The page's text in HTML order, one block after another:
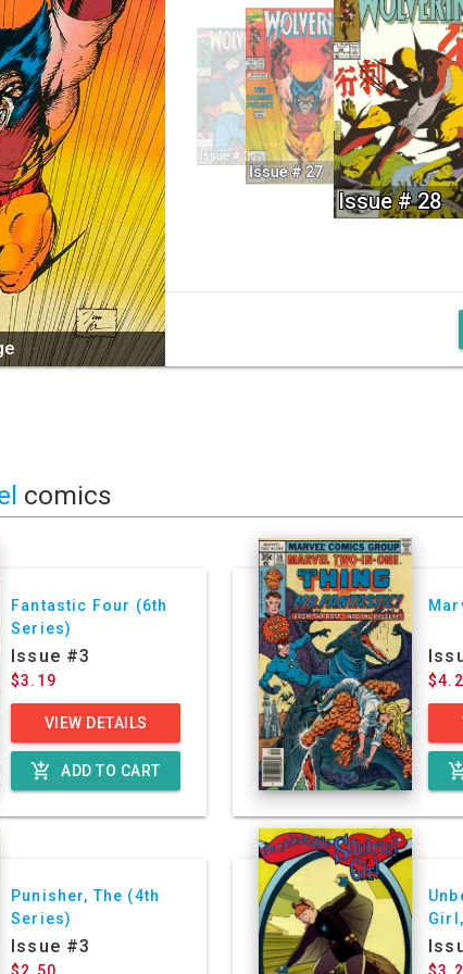
Issue # 28
Issue # 26
Issue # 27
comics
Fantastic Four (6th
Series)
Issue #3
$3.19
VIEW DETAILS
add_shopping_cart ADD TO CART
Punisher, The (4th
Series)
Issue #3
$2.50